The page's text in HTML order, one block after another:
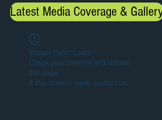
Latest Media Coverage & Gallery
Widget Didn’t Load
Check your internet and refresh
this page.
If that doesn’t work, contact us.